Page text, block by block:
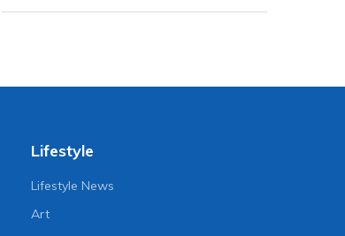
Lifestyle
Lifestyle News
Art